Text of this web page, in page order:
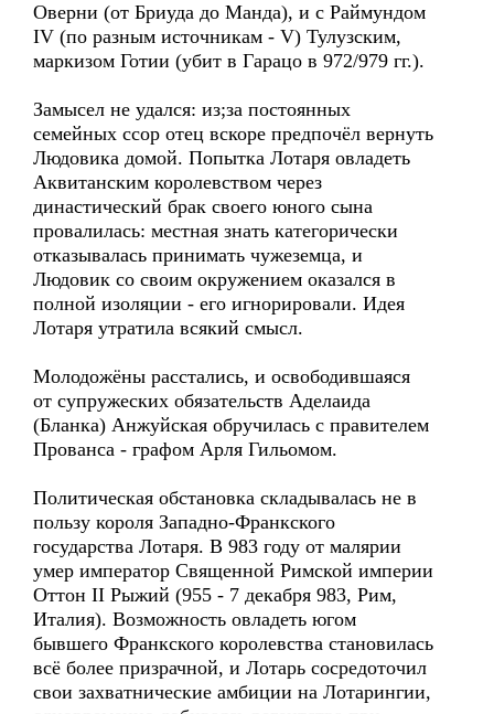
Оверни (от Бриуда до Манда), и с Раймундом
IV (по разным источникам - V) Тулузским,
маркизом Готии (убит в Гарацо в 972/979 гг.).
Замысел не удался: из;за постоянных
семейных ссор отец вскоре предпочёл вернуть
Людовика домой. Попытка Лотаря овладеть
Аквитанским королевством через
династический брак своего юного сына
провалилась: местная знать категорически
отказывалась принимать чужеземца, и
Людовик со своим окружением оказался в
полной изоляции - его игнорировали. Идея
Лотаря утратила всякий смысл.
Молодожёны расстались, и освободившаяся
от супружеских обязательств Аделаида
(Бланка) Анжуйская обручилась с правителем
Прованса - графом Арля Гильомом.
Политическая обстановка складывалась не в
пользу короля Западно-Франкского
государства Лотаря. В 983 году от малярии
умер император Священной Римской империи
Оттон II Рыжий (955 - 7 декабря 983, Рим,
Италия). Возможность овладеть югом
бывшего Франкского королевства становилась
всё более призрачной, и Лотарь сосредоточил
свои захватнические амбиции на Лотарингии,